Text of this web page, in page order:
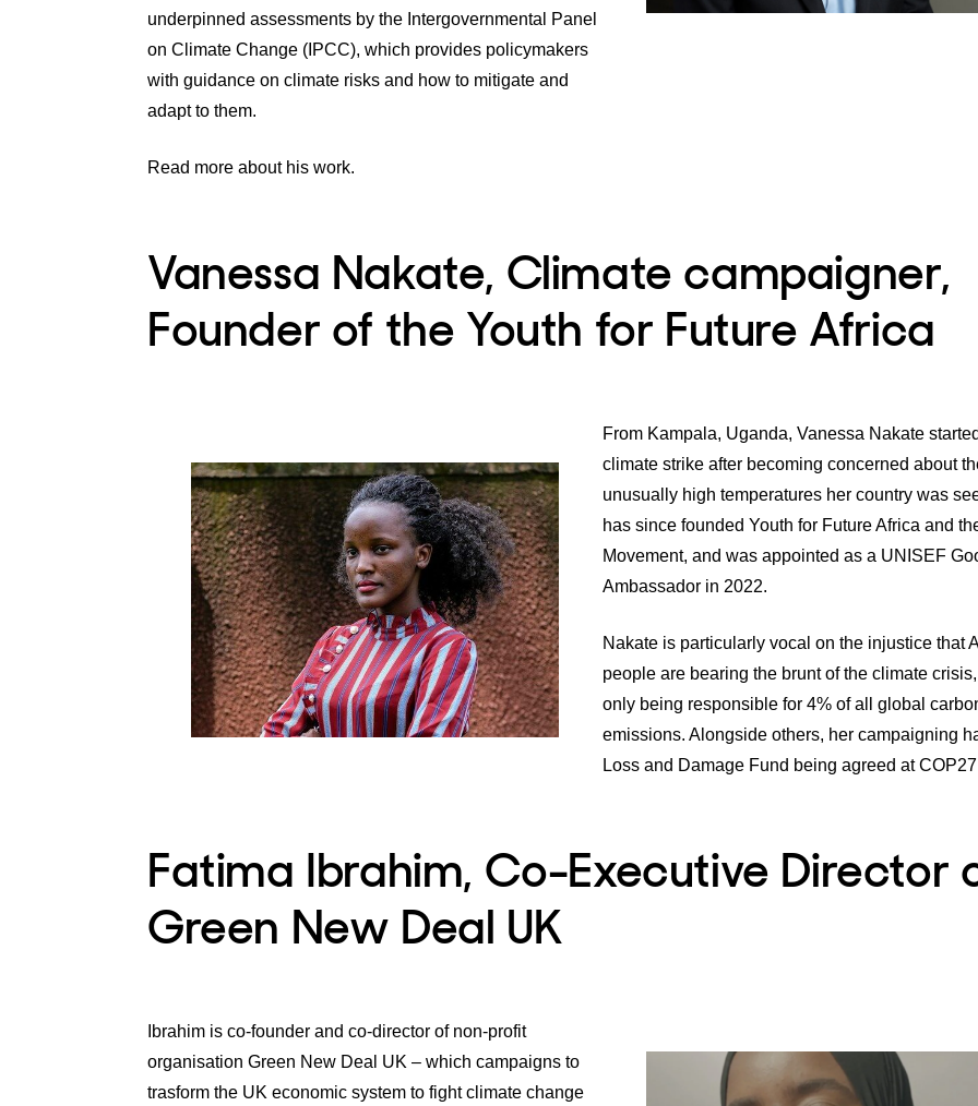
underpinned assessments by the Intergovernmental Panel
on Climate Change (IPCC), which provides policymakers
with guidance on climate risks and how to mitigate and
adapt to them.
Read more about his work.
Vanessa Nakate, Climate campaigner,
Founder of the Youth for Future Africa
From Kampala, Uganda, Vanessa Nakate
climate strike after becoming concerned about
unusually high temperatures her country was
has since founded Youth for Future Africa and
Movement, and was appointed as a UNISEF
Ambassador in 2022.
Nakate is particularly vocal on the injustice that
people are bearing the brunt of the climate crisis
only being responsible for 4% of all global
emissions. Alongside others, her campaigning
Loss and Damage Fund being agreed at
Fatima Ibrahim, Co-Executive Director
Green New Deal UK
Ibrahim is co-founder and co-director of non-profit
organisation Green New Deal UK – which campaigns to
trasform the UK economic system to fight climate change